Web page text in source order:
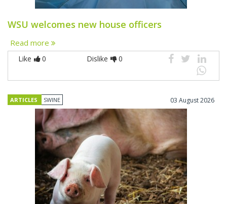
WSU welcomes new house officers
Read more
Like 0 Dislike 0
ARTICLES SWINE 03 August 2026